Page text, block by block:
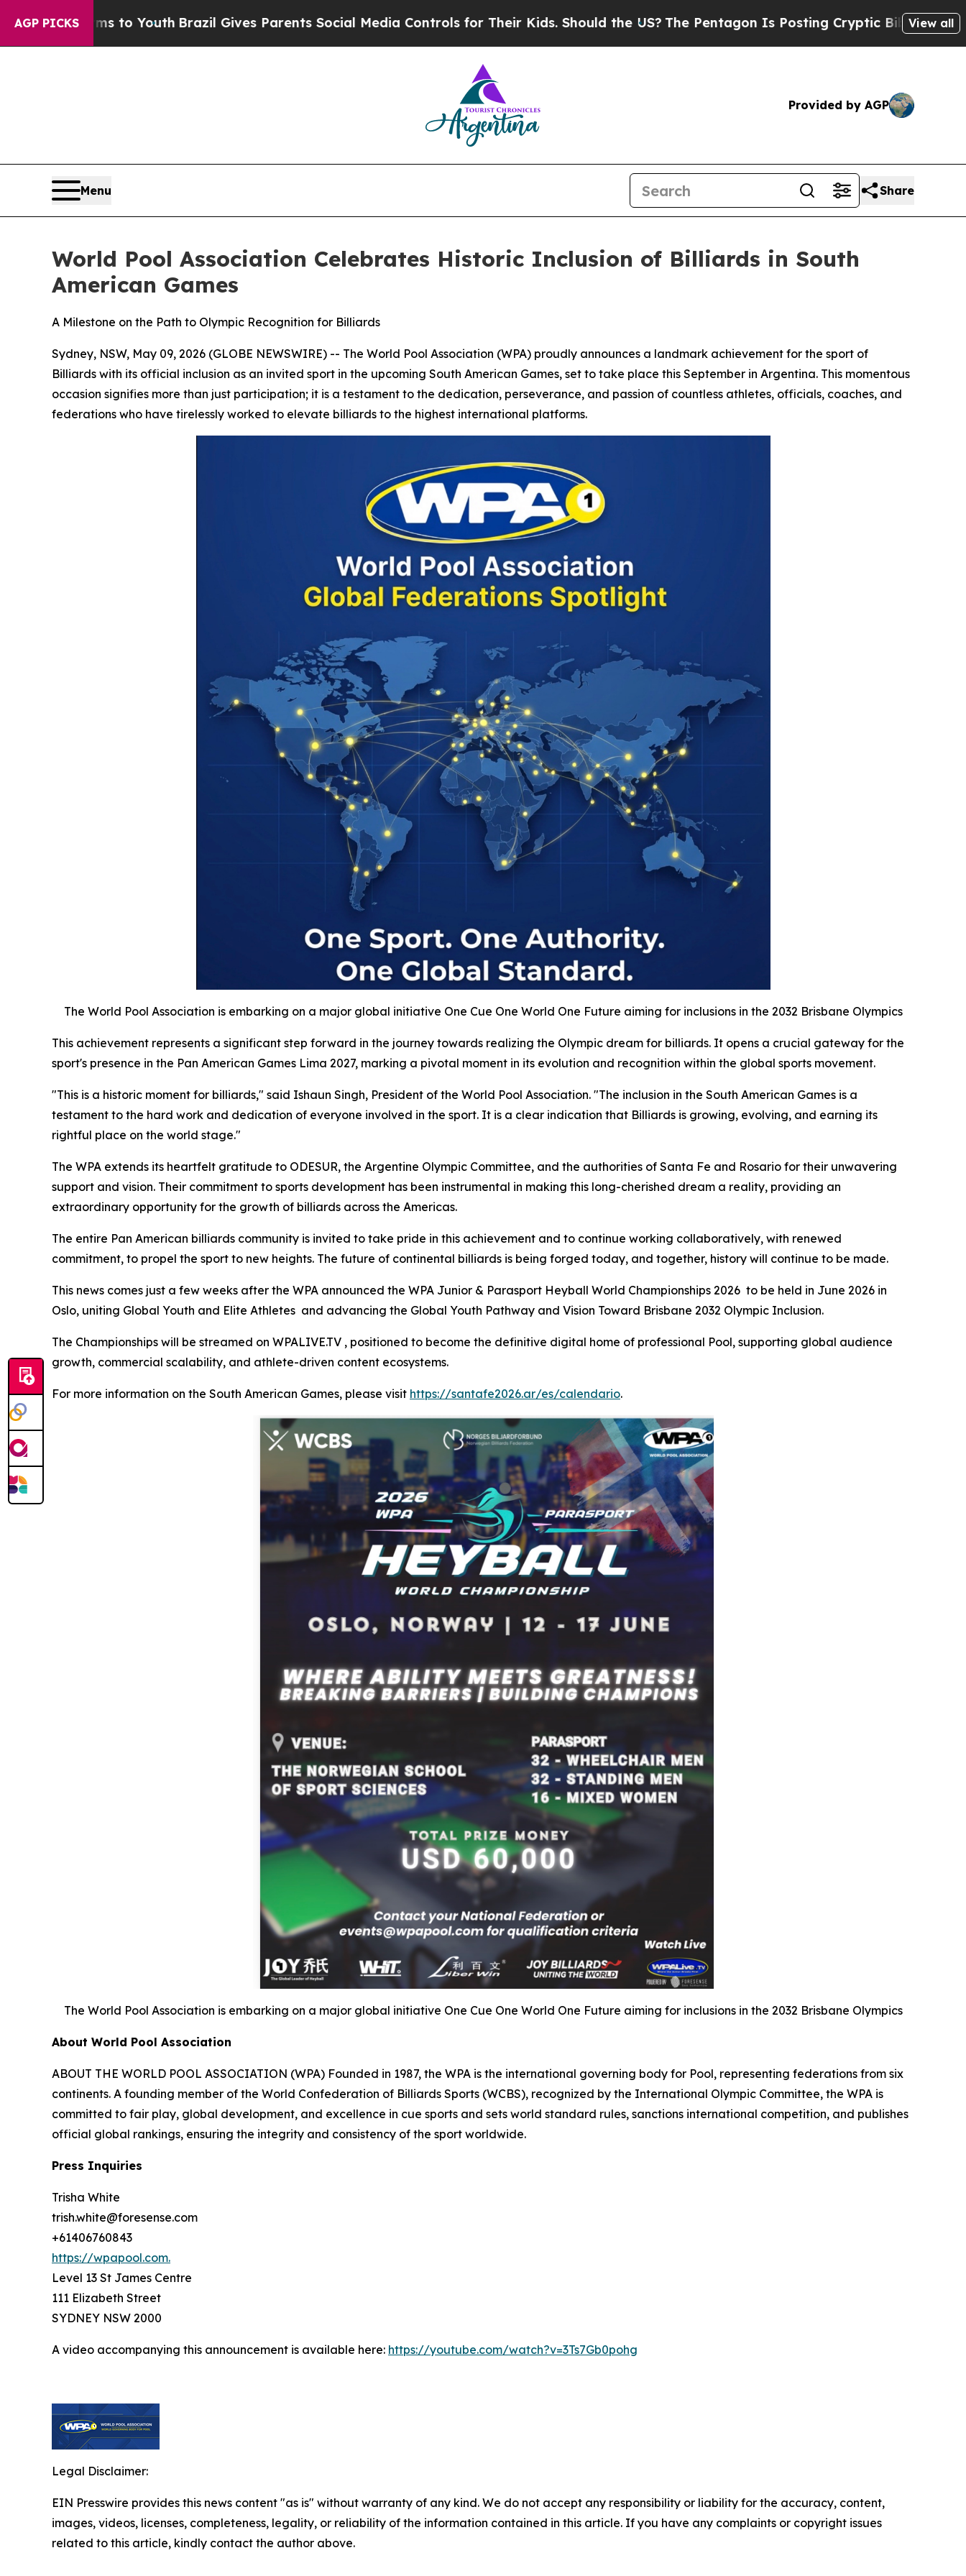
AGP PICKS
YouthBrazil Gives Parents Social Media Controls for Their Kids. Should the US?The Pentagon Is Posting Cryptic Biblical Messages on Social
View all
Provided by AGP
Menu Share
World Pool Association Celebrates Historic Inclusion of Billiards in South
American Games
A Milestone on the Path to Olympic Recognition for Billiards
Sydney, NSW, May 09, 2026 (GLOBE NEWSWIRE) -- The World Pool Association (WPA) proudly announces a landmark achievement for the sport of
Billiards with its official inclusion as an invited sport in the upcoming South American Games, set to take place this September in Argentina. This momentous
occasion signifies more than just participation; it is a testament to the dedication, perseverance, and passion of countless athletes, officials, coaches, and
federations who have tirelessly worked to elevate billiards to the highest international platforms.
The World Pool Association is embarking on a major global initiative One Cue One World One Future aiming for inclusions in the 2032 Brisbane Olympics
This achievement represents a significant step forward in the journey towards realizing the Olympic dream for billiards. It opens a crucial gateway for the
sport's presence in the Pan American Games Lima 2027, marking a pivotal moment in its evolution and recognition within the global sports movement.
"This is a historic moment for billiards," said Ishaun Singh, President of the World Pool Association. "The inclusion in the South American Games is a
testament to the hard work and dedication of everyone involved in the sport. It is a clear indication that Billiards is growing, evolving, and earning its
rightful place on the world stage."
The WPA extends its heartfelt gratitude to ODESUR, the Argentine Olympic Committee, and the authorities of Santa Fe and Rosario for their unwavering
support and vision. Their commitment to sports development has been instrumental in making this long-cherished dream a reality, providing an
extraordinary opportunity for the growth of billiards across the Americas.
The entire Pan American billiards community is invited to take pride in this achievement and to continue working collaboratively, with renewed
commitment, to propel the sport to new heights. The future of continental billiards is being forged today, and together, history will continue to be made.
This news comes just a few weeks after the WPA announced the WPA Junior & Parasport Heyball World Championships 2026 to be held in June 2026 in
Oslo, uniting Global Youth and Elite Athletes and advancing the Global Youth Pathway and Vision Toward Brisbane 2032 Olympic Inclusion.
The Championships will be streamed on WPALIVE.TV , positioned to become the definitive digital home of professional Pool, supporting global audience
growth, commercial scalability, and athlete-driven content ecosystems.
For more information on the South American Games, please visit https://santafe2026.ar/es/calendario.
The World Pool Association is embarking on a major global initiative One Cue One World One Future aiming for inclusions in the 2032 Brisbane Olympics
About World Pool Association
ABOUT THE WORLD POOL ASSOCIATION (WPA) Founded in 1987, the WPA is the international governing body for Pool, representing federations from six
continents. A founding member of the World Confederation of Billiards Sports (WCBS), recognized by the International Olympic Committee, the WPA is
committed to fair play, global development, and excellence in cue sports and sets world standard rules, sanctions international competition, and publishes
official global rankings, ensuring the integrity and consistency of the sport worldwide.
Press Inquiries
Trisha White
trish.white@foresense.com
+61406760843
https://wpapool.com.
Level 13 St James Centre
111 Elizabeth Street
SYDNEY NSW 2000
A video accompanying this announcement is available here: https://youtube.com/watch?v=3Ts7Gb0pohg
Legal Disclaimer:
EIN Presswire provides this news content "as is" without warranty of any kind. We do not accept any responsibility or liability for the accuracy, content,
images, videos, licenses, completeness, legality, or reliability of the information contained in this article. If you have any complaints or copyright issues
related to this article, kindly contact the author above.